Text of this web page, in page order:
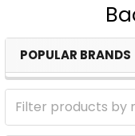
Sidebar
POPULAR BRANDS